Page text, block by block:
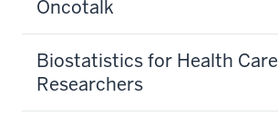
Oncotalk
Biostatistics for Health Care
Researchers